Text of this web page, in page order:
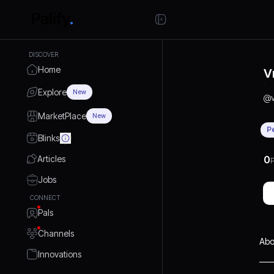
DISCOVER
Home
Explore New
MarketPlace New
Blinks
Articles
Jobs
CONNECT
Pals
Channels
Innovations
@
0